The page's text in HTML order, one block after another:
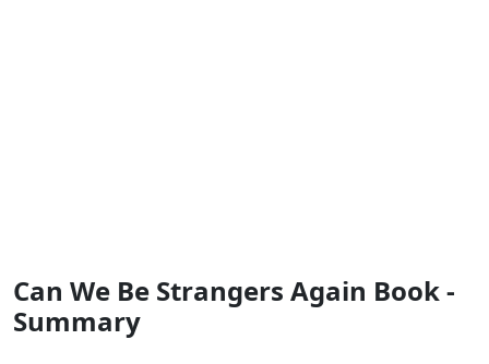
Can We Be Strangers Again Book -
Summary